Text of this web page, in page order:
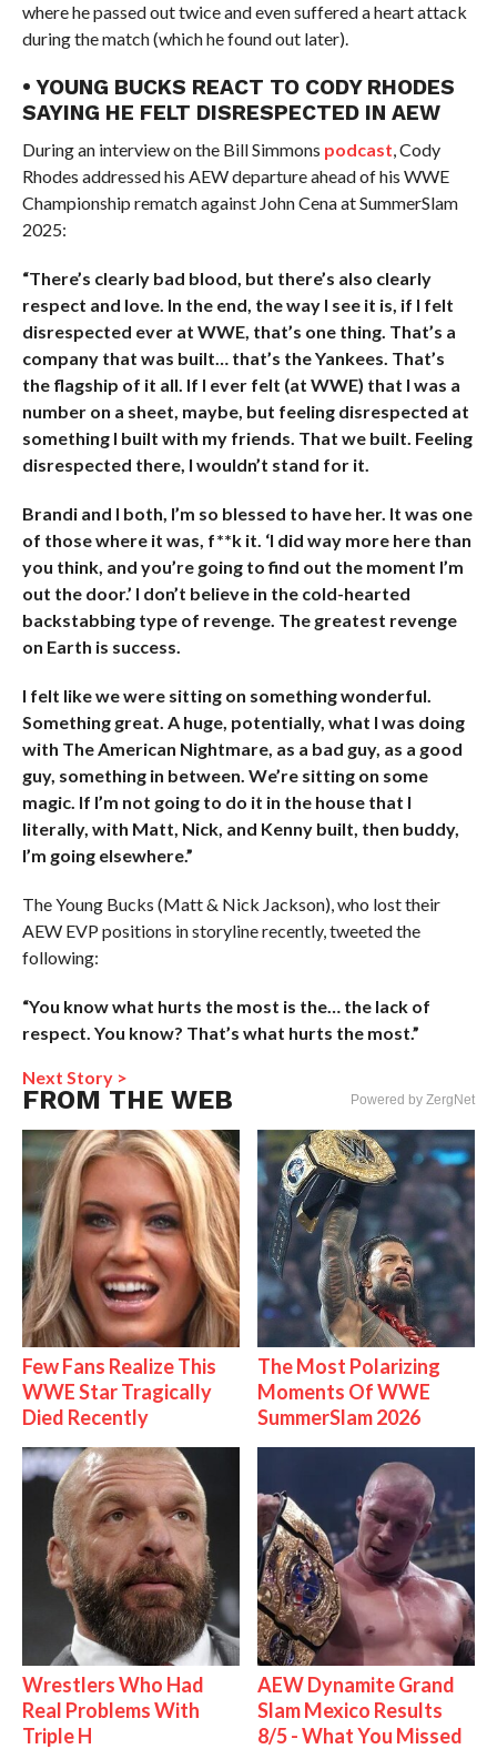
where he passed out twice and even suffered a heart attack
during the match (which he found out later).
• YOUNG BUCKS REACT TO CODY RHODES
SAYING HE FELT DISRESPECTED IN AEW
During an interview on the Bill Simmons podcast, Cody
Rhodes addressed his AEW departure ahead of his WWE
Championship rematch against John Cena at SummerSlam
2025:
“There’s clearly bad blood, but there’s also clearly
respect and love. In the end, the way I see it is, if I felt
disrespected ever at WWE, that’s one thing. That’s a
company that was built… that’s the Yankees. That’s
the flagship of it all. If I ever felt (at WWE) that I was a
number on a sheet, maybe, but feeling disrespected at
something I built with my friends. That we built. Feeling
disrespected there, I wouldn’t stand for it.
Brandi and I both, I’m so blessed to have her. It was one
of those where it was, f**k it. ‘I did way more here than
you think, and you’re going to find out the moment I’m
out the door.’ I don’t believe in the cold-hearted
backstabbing type of revenge. The greatest revenge
on Earth is success.
I felt like we were sitting on something wonderful.
Something great. A huge, potentially, what I was doing
with The American Nightmare, as a bad guy, as a good
guy, something in between. We’re sitting on some
magic. If I’m not going to do it in the house that I
literally, with Matt, Nick, and Kenny built, then buddy,
I’m going elsewhere.”
The Young Bucks (Matt & Nick Jackson), who lost their
AEW EVP positions in storyline recently, tweeted the
following:
“You know what hurts the most is the… the lack of
respect. You know? That’s what hurts the most.”
Next Story >
FROM THE WEB Powered by ZergNet
Few Fans Realize This
WWE Star Tragically
Died Recently
The Most Polarizing
Moments Of WWE
SummerSlam 2026
Wrestlers Who Had
Real Problems With
Triple H
AEW Dynamite Grand
Slam Mexico Results
8/5 - What You Missed